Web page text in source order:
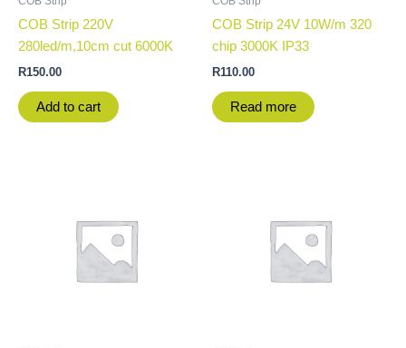
COB Strip 220V
280led/m,10cm cut 6000K
R150.00
Add to cart
COB Strip 24V 10W/m 320
chip 3000K IP33
R110.00
Read more